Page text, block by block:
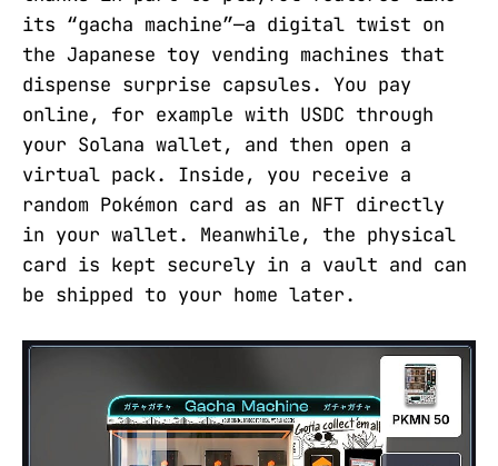
its “gacha machine”—a digital twist on
the Japanese toy vending machines that
dispense surprise capsules. You pay
online, for example with USDC through
your Solana wallet, and then open a
virtual pack. Inside, you receive a
random Pokémon card as an NFT directly
in your wallet. Meanwhile, the physical
card is kept securely in a vault and can
be shipped to your home later.